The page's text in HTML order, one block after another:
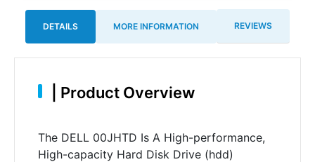
DETAILS MORE INFORMATION REVIEWS
Product Overview
The DELL 00JHTD Is A High-performance,
High-capacity Hard Disk Drive (hdd)